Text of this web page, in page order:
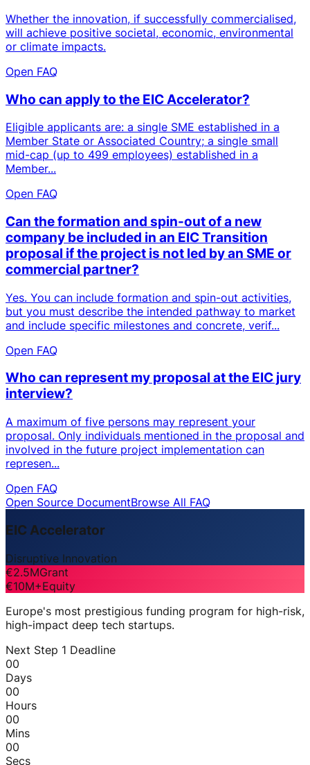
Whether the innovation, if successfully commercialised,
will achieve positive societal, economic, environmental
or climate impacts.
Open FAQ
Who can apply to the EIC Accelerator?
Eligible applicants are: a single SME established in a
Member State or Associated Country; a single small
mid-cap (up to 499 employees) established in a
Member...
Open FAQ
Can the formation and spin-out of a new
company be included in an EIC Transition
proposal if the project is not led by an SME or
commercial partner?
Yes. You can include formation and spin-out activities,
but you must describe the intended pathway to market
and include specific milestones and concrete, verif...
Open FAQ
Who can represent my proposal at the EIC jury
interview?
A maximum of five persons may represent your
proposal. Only individuals mentioned in the proposal and
involved in the future project implementation can
represen...
Open FAQ
Open Source DocumentBrowse All FAQ
EIC Accelerator
Disruptive Innovation
€2.5MGrant
€10M+Equity
Europe's most prestigious funding program for high-risk,
high-impact deep tech startups.
Next Step 1 Deadline
00
Days
00
Hours
00
Mins
00
Secs